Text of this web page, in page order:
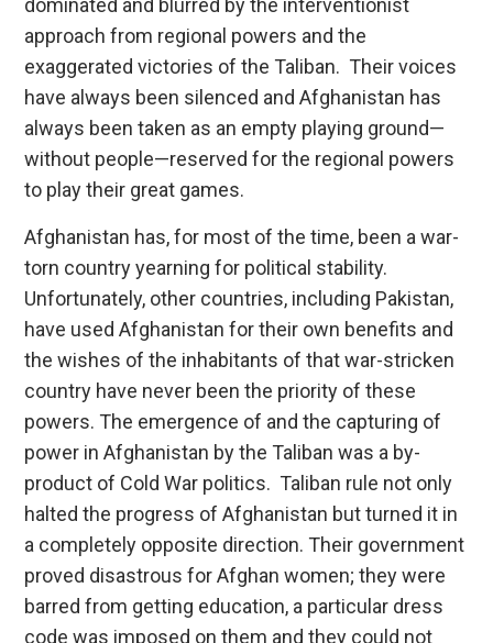
dominated and blurred by the interventionist
approach from regional powers and the
exaggerated victories of the Taliban. Their voices
have always been silenced and Afghanistan has
always been taken as an empty playing ground—
without people—reserved for the regional powers
to play their great games.
Afghanistan has, for most of the time, been a war-
torn country yearning for political stability.
Unfortunately, other countries, including Pakistan,
have used Afghanistan for their own benefits and
the wishes of the inhabitants of that war-stricken
country have never been the priority of these
powers. The emergence of and the capturing of
power in Afghanistan by the Taliban was a by-
product of Cold War politics. Taliban rule not only
halted the progress of Afghanistan but turned it in
a completely opposite direction. Their government
proved disastrous for Afghan women; they were
barred from getting education, a particular dress
code was imposed on them and they could not